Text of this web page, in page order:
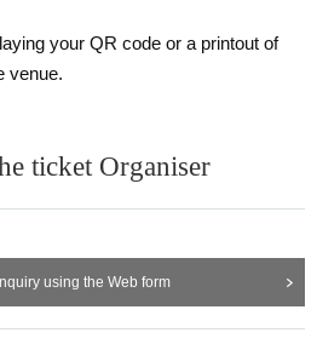
to purchase at the counter on the day
it.
may change without notice.
you will be able to purchase it.
or accessories on the day as much as
and cooperation.
your QR code or a printout of
venue.
ticket Organiser
using the Web form